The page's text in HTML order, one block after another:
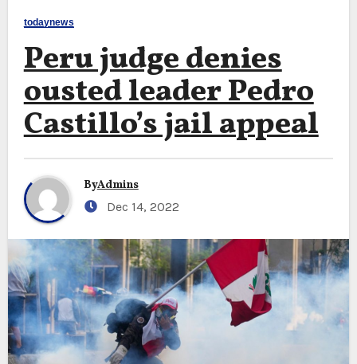
todaynews
Peru judge denies
ousted leader Pedro
Castillo’s jail appeal
ByAdmins
Dec 14, 2022